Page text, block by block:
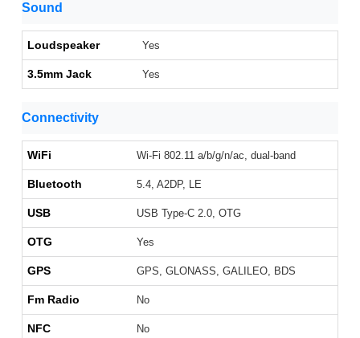
Sound
Loudspeaker Yes
3.5mm Jack Yes
Connectivity
WiFi Wi-Fi 802.11 a/b/g/n/ac, dual-band
Bluetooth 5.4, A2DP, LE
USB USB Type-C 2.0, OTG
OTG Yes
GPS GPS, GLONASS, GALILEO, BDS
Fm Radio No
NFC No